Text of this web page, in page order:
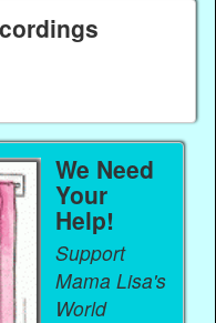
We Need
Your
Help!
Support
Mama Lisa's
World